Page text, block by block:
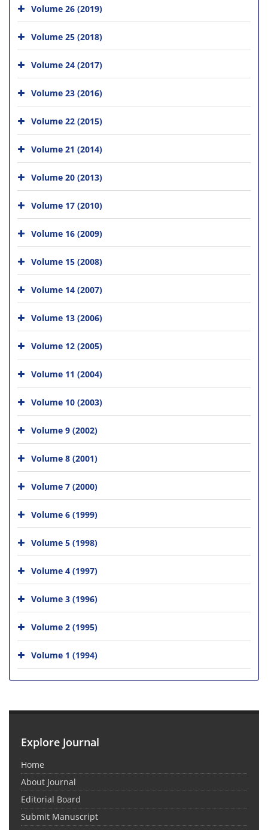
Volume 26 (2019)
Volume 25 (2018)
Volume 24 (2017)
Volume 23 (2016)
Volume 22 (2015)
Volume 21 (2014)
Volume 20 (2013)
Volume 17 (2010)
Volume 16 (2009)
Volume 15 (2008)
Volume 14 (2007)
Volume 13 (2006)
Volume 12 (2005)
Volume 11 (2004)
Volume 10 (2003)
Volume 9 (2002)
Volume 8 (2001)
Volume 7 (2000)
Volume 6 (1999)
Volume 5 (1998)
Volume 4 (1997)
Volume 3 (1996)
Volume 2 (1995)
Volume 1 (1994)
Explore Journal
Home
About Journal
Editorial Board
Submit Manuscript